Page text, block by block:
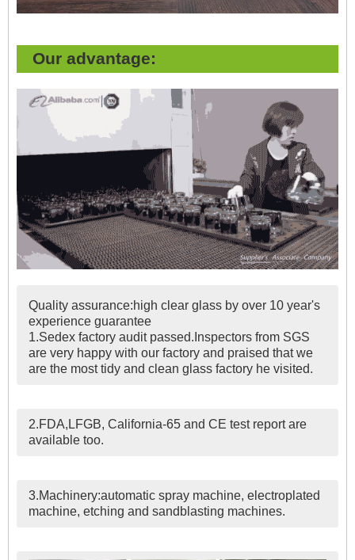
Our advantage:
Quality assurance:high clear glass by over 10 year's
experience guarantee
1.Sedex factory audit passed.Inspectors from SGS
are very happy with our factory and praised that we
are the most tidy and clean glass factory he visited.
2.FDA,LFGB, California-65 and CE test report are
available too.
3.Machinery:automatic spray machine, electroplated
machine, etching and sandblasting machines.